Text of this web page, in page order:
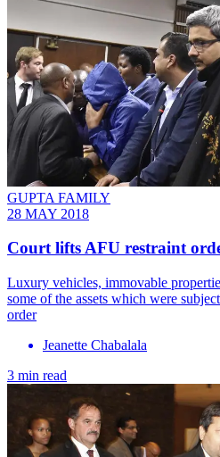
GUPTA FAMILY
28 MAY 2018
Court lifts AFU restraint
Luxury vehicles, immovable
some of the assets which were
order
Jeanette Chabalala
3 min read